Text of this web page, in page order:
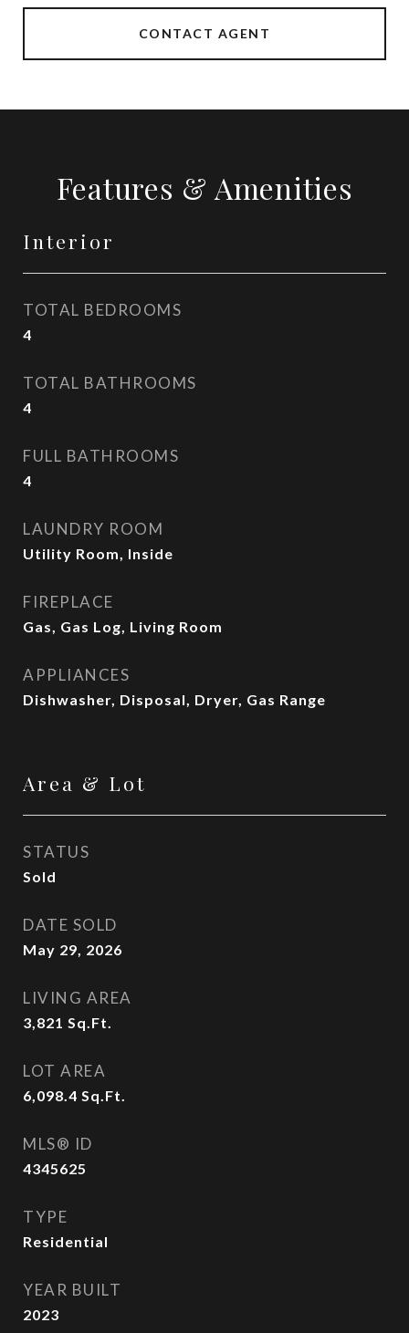
CONTACT AGENT
Features & Amenities
Interior
TOTAL BEDROOMS
4
TOTAL BATHROOMS
4
FULL BATHROOMS
4
LAUNDRY ROOM
Utility Room, Inside
FIREPLACE
Gas, Gas Log, Living Room
APPLIANCES
Dishwasher, Disposal, Dryer, Gas Range
Area & Lot
STATUS
Sold
DATE SOLD
May 29, 2026
LIVING AREA
3,821 Sq.Ft.
LOT AREA
6,098.4 Sq.Ft.
MLS® ID
4345625
TYPE
Residential
YEAR BUILT
2023